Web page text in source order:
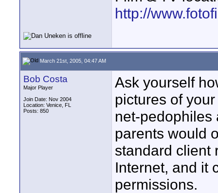
http://
March 21st, 2005, 04:47 AM
Bob Costa
Major Player
Join Date: Nov 2004
Location: Venice, FL
Posts: 850
Ask yourself
pictures of
net-pedophiles
parents would
standard client
Internet, and it
permissions.